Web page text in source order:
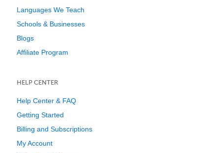
Languages We Teach
Schools & Businesses
Blogs
Affiliate Program
HELP CENTER
Help Center & FAQ
Getting Started
Billing and Subscriptions
My Account